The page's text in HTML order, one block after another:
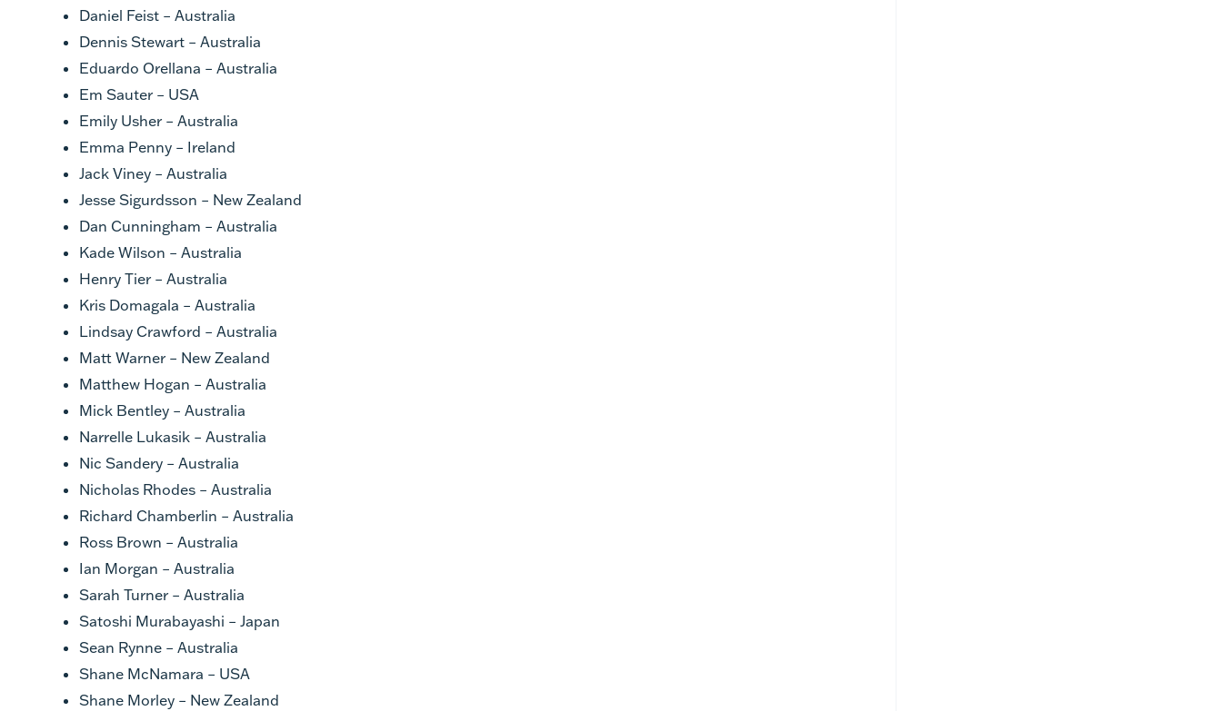
Daniel Feist – Australia
Dennis Stewart – Australia
Eduardo Orellana – Australia
Em Sauter – USA
Emily Usher – Australia
Emma Penny – Ireland
Jack Viney – Australia
Jesse Sigurdsson – New Zealand
Dan Cunningham – Australia
Kade Wilson – Australia
Henry Tier – Australia
Kris Domagala – Australia
Lindsay Crawford – Australia
Matt Warner – New Zealand
Matthew Hogan – Australia
Mick Bentley – Australia
Narrelle Lukasik – Australia
Nic Sandery – Australia
Nicholas Rhodes – Australia
Richard Chamberlin – Australia
Ross Brown – Australia
Ian Morgan – Australia
Sarah Turner – Australia
Satoshi Murabayashi – Japan
Sean Rynne – Australia
Shane McNamara – USA
Shane Morley – New Zealand